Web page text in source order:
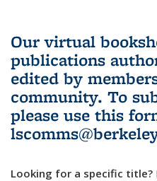
Our virtual
publications
edited by
community. To
please use this
Looking for a specific title?